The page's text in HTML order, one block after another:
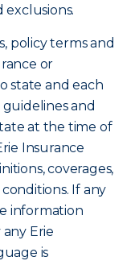
exclusions.
policy terms and
or
state and each
and
at the time of
Insurance
coverages,
If any
information
Erie
is